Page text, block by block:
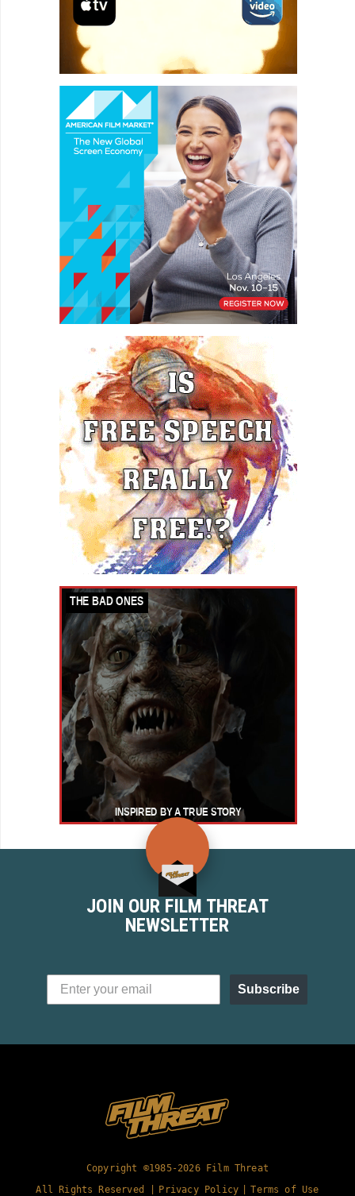
JOIN OUR FILM THREAT
NEWSLETTER
Subscribe
Copyright ©1985-2026 Film Threat
All Rights Reserved |
Privacy Policy Terms of Use